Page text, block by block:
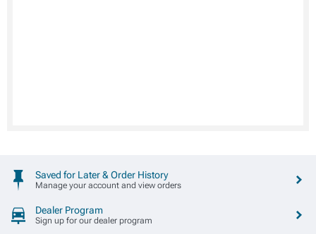
Saved for Later & Order History
Manage your account and view orders
Dealer Program
Sign up for our dealer program